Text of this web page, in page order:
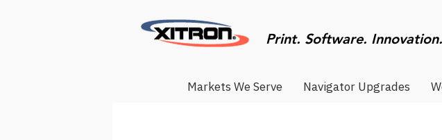
Print. Software. Innovation.
Markets We Serve Navigator Upgrades